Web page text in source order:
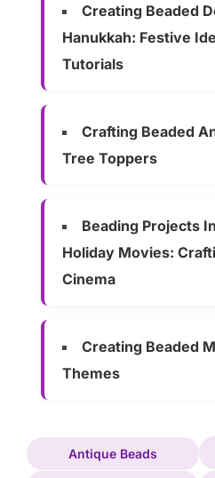
Creating Beaded
Hanukkah: Festive
Tutorials
Crafting Beaded
Tree Toppers
Beading Projects
Holiday Movies:
Cinema
Creating Beaded
Themes
Antique Beads